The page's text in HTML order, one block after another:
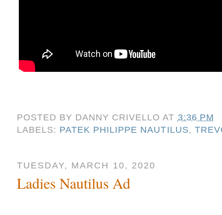
POSTED BY DANNY CRIVELLO AT 3:36 PM
LABELS: PATEK PHILIPPE NAUTILUS,
TUESDAY, MARCH 10, 2020
Ladies Nautilus Ad